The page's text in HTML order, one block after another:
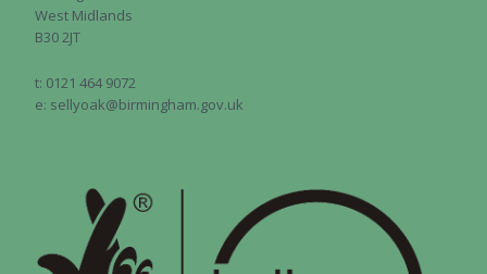
West Midlands
B30 2JT
t: 0121 464 9072
e: sellyoak@birmingham.gov.uk